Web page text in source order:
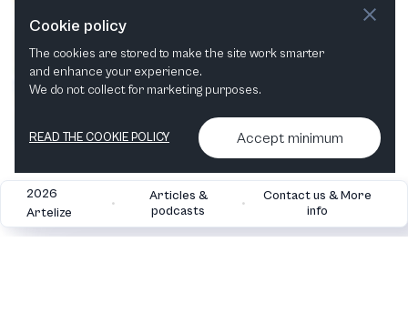
2026
Artelize
•
Articles &
podcasts
•
Contact us & More
info
Cookie policy
The cookies are stored to make the site work smarter
and enhance your experience.
We do not collect for marketing purposes.
READ THE COOKIE POLICY Accept minimum